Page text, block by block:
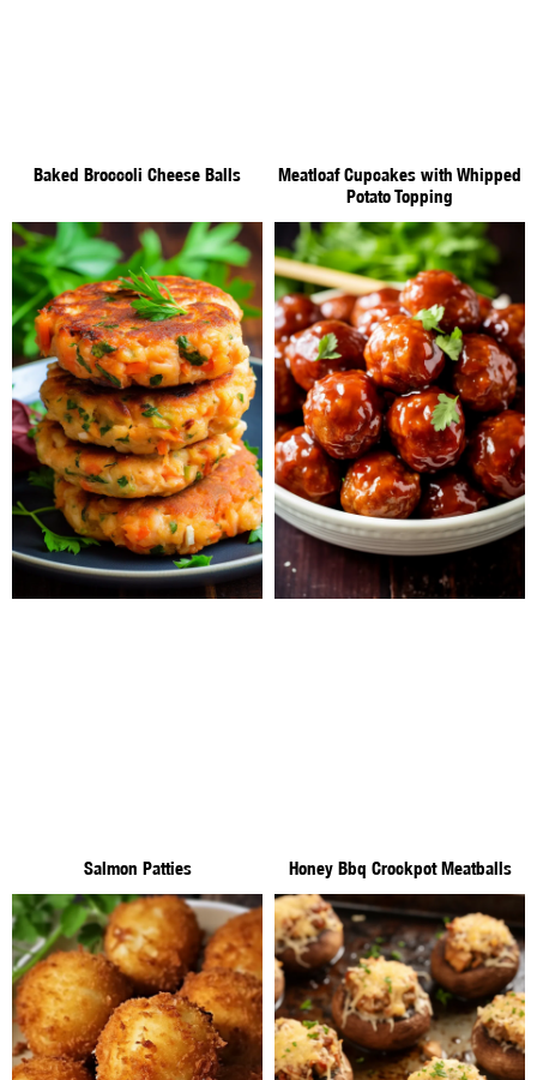
Baked Broccoli Cheese Balls
Meatloaf Cupcakes with Whipped
Potato Topping
Salmon Patties Honey Bbq Crockpot Meatballs